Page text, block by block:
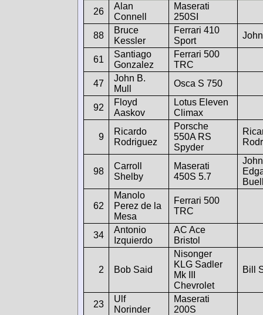
26
Alan
Connell
Maserati
250SI
88
Bruce
Kessler
Ferrari 410
Sport
61
Santiago
Gonzalez
Ferrari 500
TRC
47
John B.
Mull
Osca S 750
92
Floyd
Aaskov
Lotus Eleven
Climax
9
Ricardo
Rodriguez
Porsche
550A RS
Spyder
98
Carroll
Shelby
Maserati
450S 5.7
John
62
Manolo
Perez de la
Mesa
Ferrari 500
TRC
34
Antonio
Izquierdo
AC Ace
Bristol
2 Bob Said
Nisonger
KLG Sadler
Mk III
Chevrolet
Bill
23
Ulf
Norinder
Maserati
200S